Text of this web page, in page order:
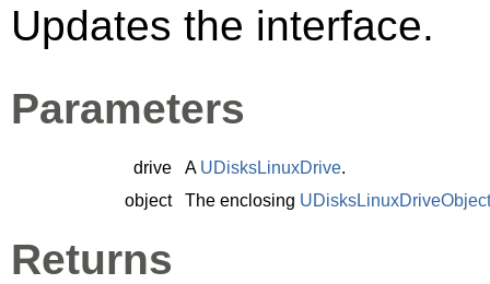
Updates the interface.
Parameters
drive A UDisksLinuxDrive.
object
The enclosing UDisksLinuxDriveObject
Returns